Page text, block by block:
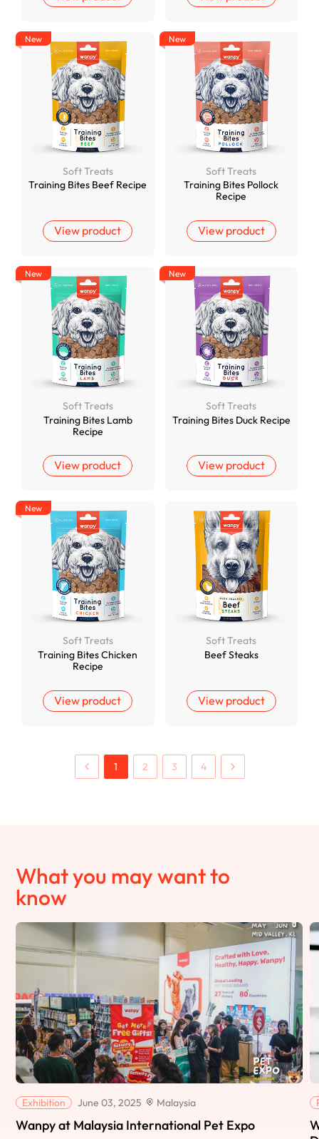
Soft Treats
Training Bites Beef Recipe
View product
New
Soft Treats
Training Bites Pollock
Recipe
View product
New
Soft Treats
Training Bites Lamb
Recipe
View product
New
Soft Treats
Training Bites Duck Recipe
View product
New
Soft Treats
Training Bites Chicken
Recipe
View product
New
Soft Treats
Beef Steaks
View product
1 2 3 4
What you may want to
know
Exhibition June 03, 2025 Malaysia
Wanpy at Malaysia International Pet Expo